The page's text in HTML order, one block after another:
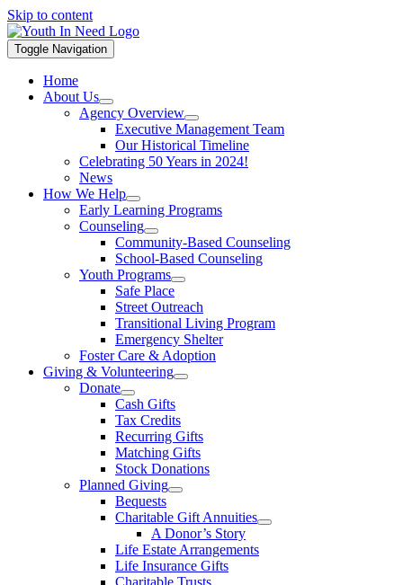
Skip to content
Toggle Navigation
Home
About Us
Agency Overview
Executive Management Team
Our Historical Timeline
Celebrating 50 Years in 2024!
News
How We Help
Early Learning Programs
Counseling
Community-Based Counseling
School-Based Counseling
Youth Programs
Safe Place
Street Outreach
Transitional Living Program
Emergency Shelter
Foster Care & Adoption
Giving & Volunteering
Donate
Cash Gifts
Tax Credits
Recurring Gifts
Matching Gifts
Stock Donations
Planned Giving
Bequests
Charitable Gift Annuities
A Donor’s Story
Life Estate Arrangements
Life Insurance Gifts
Charitable Trusts